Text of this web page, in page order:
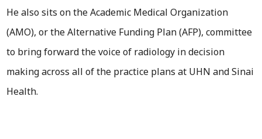
He also sits on the Academic Medical Organization
(AMO), or the Alternative Funding Plan (AFP), committee
to bring forward the voice of radiology in decision
making across all of the practice plans at UHN and Sinai
Health.